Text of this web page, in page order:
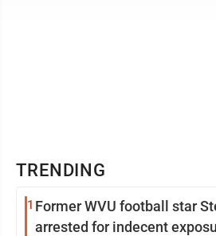
TRENDING
1 Former WVU football star
arrested for indecent